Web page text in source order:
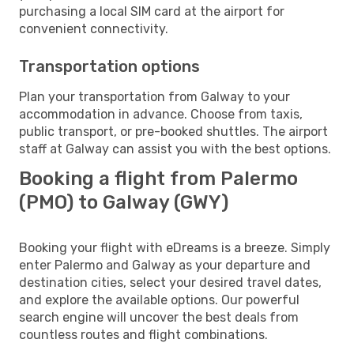
purchasing a local SIM card at the airport for
convenient connectivity.
Transportation options
Plan your transportation from Galway to your
accommodation in advance. Choose from taxis,
public transport, or pre-booked shuttles. The airport
staff at Galway can assist you with the best options.
Booking a flight from Palermo
(PMO) to Galway (GWY)
Booking your flight with eDreams is a breeze. Simply
enter Palermo and Galway as your departure and
destination cities, select your desired travel dates,
and explore the available options. Our powerful
search engine will uncover the best deals from
countless routes and flight combinations.